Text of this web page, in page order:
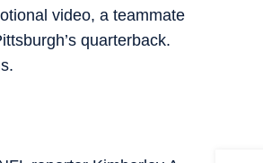
video, a teammate
quarterback.